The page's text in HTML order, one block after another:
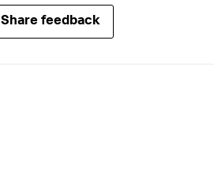
Share feedback